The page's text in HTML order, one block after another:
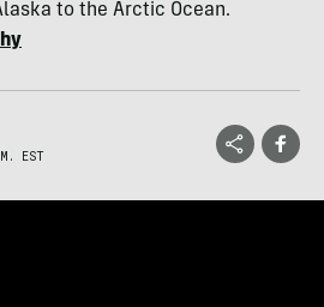
to the Arctic Ocean.
EST